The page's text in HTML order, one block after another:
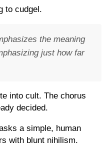
to cudgel.
the meaning
just how far
into cult. The chorus
decided.
a simple, human
with blunt nihilism.